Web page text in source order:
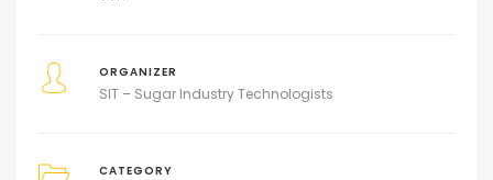
ORGANIZER
SIT – Sugar Industry Technologists
CATEGORY